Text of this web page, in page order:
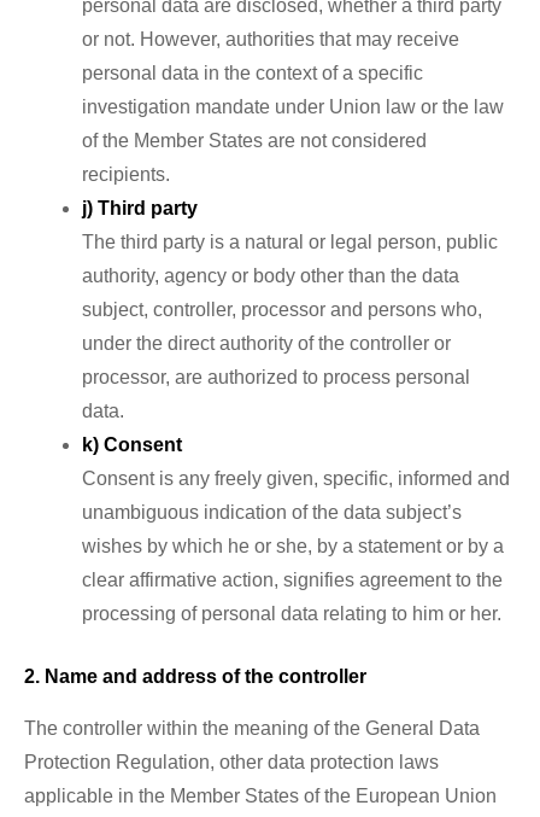
personal data are disclosed, whether a third party
or not. However, authorities that may receive
personal data in the context of a specific
investigation mandate under Union law or the law
of the Member States are not considered
recipients.
j) Third party
The third party is a natural or legal person, public
authority, agency or body other than the data
subject, controller, processor and persons who,
under the direct authority of the controller or
processor, are authorized to process personal
data.
k) Consent
Consent is any freely given, specific, informed and
unambiguous indication of the data subject’s
wishes by which he or she, by a statement or by a
clear affirmative action, signifies agreement to the
processing of personal data relating to him or her.
2. Name and address of the controller
The controller within the meaning of the General Data
Protection Regulation, other data protection laws
applicable in the Member States of the European Union